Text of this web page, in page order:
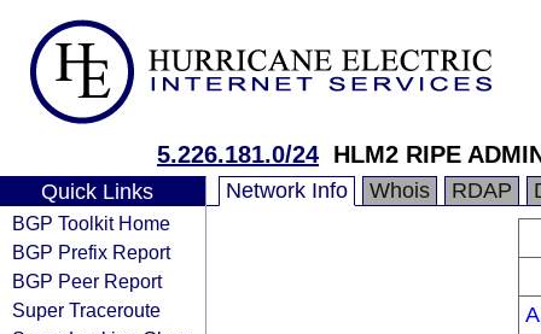
5.226.181.0/24 HLM2 RIPE
Quick Links
BGP Toolkit Home
BGP Prefix Report
BGP Peer Report
Super Traceroute
Network Info Whois RDAP